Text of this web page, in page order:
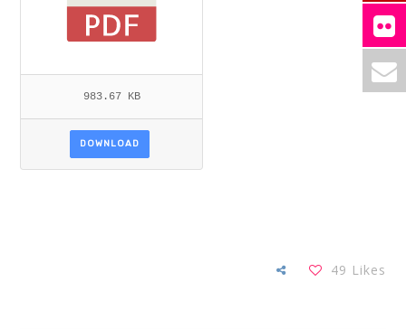
983.67 KB
DOWNLOAD
49 Likes